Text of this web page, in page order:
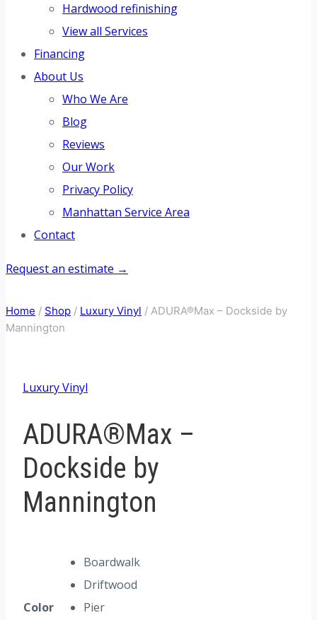
Hardwood refinishing
View all Services
Financing
About Us
Who We Are
Blog
Reviews
Our Work
Privacy Policy
Manhattan Service Area
Contact
Request an estimate →
Home / Shop / Luxury Vinyl / ADURA®Max – Dockside by
Mannington
Luxury Vinyl
ADURA®Max –
Dockside by
Mannington
Color
Boardwalk
Driftwood
Pier